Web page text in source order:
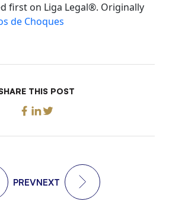
first on Liga Legal®. Originally
de Choques
THIS POST
PREVNEXT